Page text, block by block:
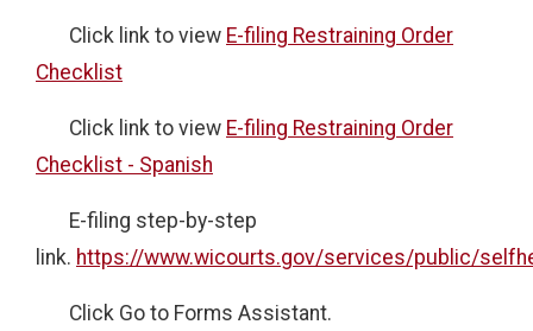
Click link to view E-filing Restraining Order
Checklist
Click link to view E-filing Restraining Order
Checklist - Spanish
E-filing step-by-step
link. https://www.wicourts.gov/services/public/
Click Go to Forms Assistant.